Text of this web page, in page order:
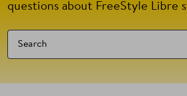
questions about FreeStyle Libre